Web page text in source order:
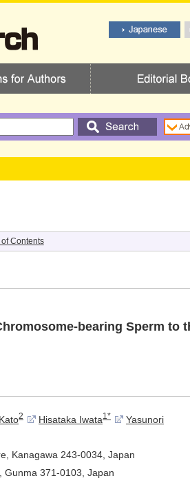
Contents
bearing Sperm to
2 Hisataka Iwata1*
Yasunori
Kanagawa 243-0034, Japan
Gunma 371-0103, Japan